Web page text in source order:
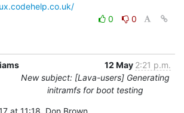
0
0
12 May 2:21 p.m.
New subject: [Lava-users] Generating
initramfs for boot testing